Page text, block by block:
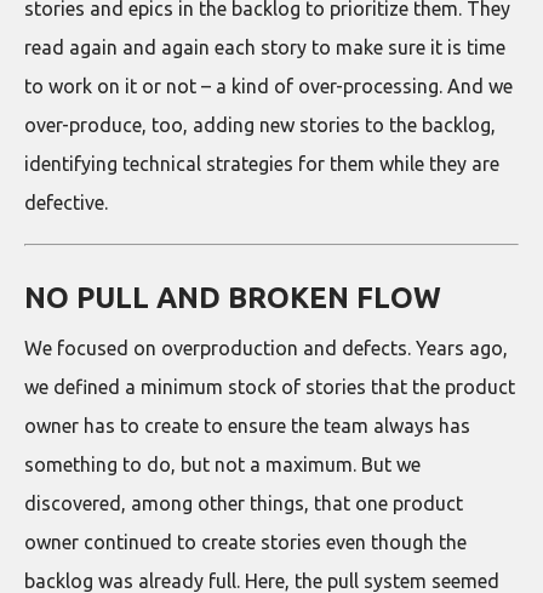
stories and epics in the backlog to prioritize them. They
read again and again each story to make sure it is time
to work on it or not – a kind of over-processing. And we
over-produce, too, adding new stories to the backlog,
identifying technical strategies for them while they are
defective.
NO PULL AND BROKEN FLOW
We focused on overproduction and defects. Years ago,
we defined a minimum stock of stories that the product
owner has to create to ensure the team always has
something to do, but not a maximum. But we
discovered, among other things, that one product
owner continued to create stories even though the
backlog was already full. Here, the pull system seemed